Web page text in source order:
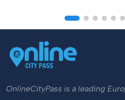
OnlineCityPass is a leading